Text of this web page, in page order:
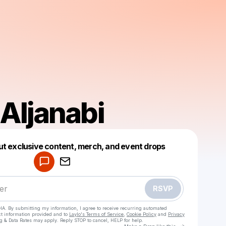
exclusive content, merch, and event drops
RSVP
By submitting my information, I agree to receive recurring automated
information provided and to Laylo's Terms of Service Cookie Policy and Privacy
& Data Rates may apply. Reply STOP to cancel, HELP for help.
Make a drop like this
Powered by